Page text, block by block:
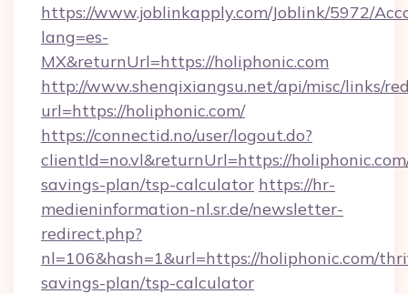
https://www.joblinkapply.com/Joblink/5972/
lang=es-
MX&returnUrl=https://holiphonic.com
http://www.shenqixiangsu.net/api/misc/links/
url=https://holiphonic.com/
https://connectid.no/user/logout.do?
clientId=no.vl&returnUrl=https://
savings-plan/tsp-calculator https://hr-
medieninformation-nl.sr.de/newsletter-
redirect.php?
nl=106&hash=1&url=https://holiphonic.com/
savings-plan/tsp-calculator